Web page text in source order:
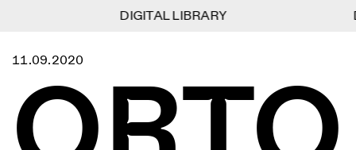
Menu
Lingua IT DE
FR
Calendar
Istituto Svizzero
Information
ISTITUTO SVIZZERO
ROME
Villa Maraini
Via Ludovisi 48
+39 06 420 421
Filters
Area
Reset
Residencies Science
11.09.2020
DIGITAL LIBRARY
DIGITAL LIBRARY